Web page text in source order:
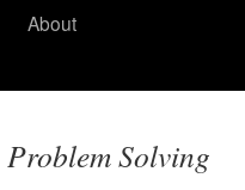
About
Problem Solving